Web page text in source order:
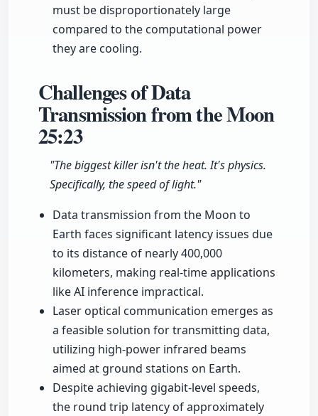
must be disproportionately large
compared to the computational power
they are cooling.
Challenges of Data
Transmission from the Moon
25:23
"The biggest killer isn't the heat. It's physics.
Specifically, the speed of light."
Data transmission from the Moon to
Earth faces significant latency issues due
to its distance of nearly 400,000
kilometers, making real-time applications
like AI inference impractical.
Laser optical communication emerges as
a feasible solution for transmitting data,
utilizing high-power infrared beams
aimed at ground stations on Earth.
Despite achieving gigabit-level speeds,
the round trip latency of approximately